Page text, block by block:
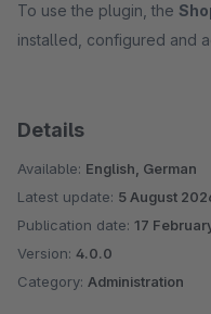
To use the plugin, the
installed, configured and
Details
Available: English, German
Latest update: 5 August
Publication date: 17
Version: 4.0.0
Category: Administration